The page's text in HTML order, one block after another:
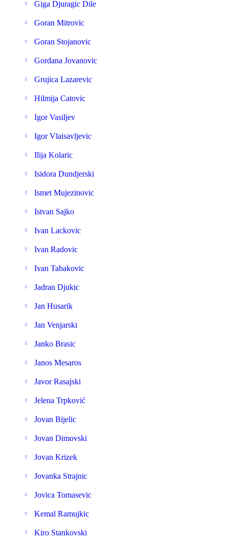
Giga Djuragic Dile
Goran Mitrovic
Goran Stojanovic
Gordana Jovanovic
Grujica Lazarevic
Hilmija Catovic
Igor Vasiljev
Igor Vlaisavljevic
Ilija Kolaric
Isidora Dundjerski
Ismet Mujezinovic
Istvan Sajko
Ivan Lackovic
Ivan Radovic
Ivan Tabakovic
Jadran Djukic
Jan Husarik
Jan Venjarski
Janko Brasic
Janos Mesaros
Javor Rasajski
Jelena Trpković
Jovan Bijelic
Jovan Dimovski
Jovan Krizek
Jovanka Strajnic
Jovica Tomasevic
Kemal Ramujkic
Kiro Stankovski